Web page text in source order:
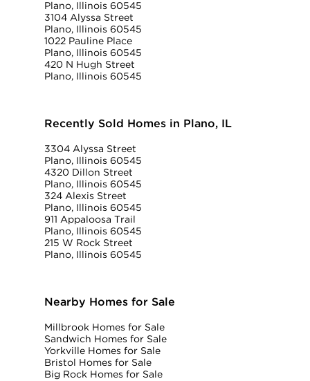
Plano, Illinois 60545
3104 Alyssa Street
Plano, Illinois 60545
1022 Pauline Place
Plano, Illinois 60545
420 N Hugh Street
Plano, Illinois 60545
Recently Sold Homes in Plano, IL
3304 Alyssa Street
Plano, Illinois 60545
4320 Dillon Street
Plano, Illinois 60545
324 Alexis Street
Plano, Illinois 60545
911 Appaloosa Trail
Plano, Illinois 60545
215 W Rock Street
Plano, Illinois 60545
Nearby Homes for Sale
Millbrook Homes for Sale
Sandwich Homes for Sale
Yorkville Homes for Sale
Bristol Homes for Sale
Big Rock Homes for Sale